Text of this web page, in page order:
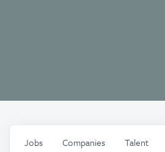
Jobs Companies Talent